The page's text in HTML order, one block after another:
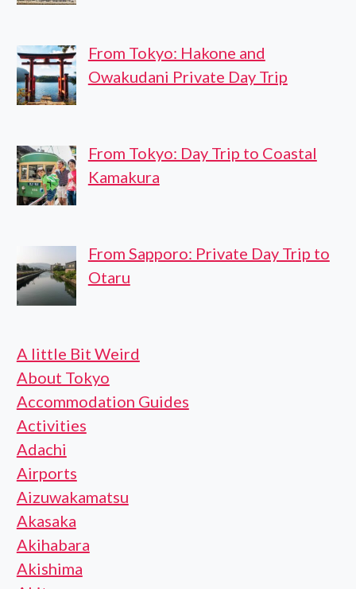
From Tokyo: Hakone and
Owakudani Private Day Trip
From Tokyo: Day Trip to Coastal
Kamakura
From Sapporo: Private Day Trip to
Otaru
A little Bit Weird
About Tokyo
Accommodation Guides
Activities
Adachi
Airports
Aizuwakamatsu
Akasaka
Akihabara
Akishima